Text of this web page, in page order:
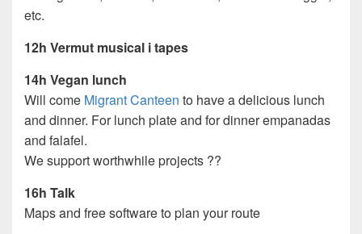
etc.
12h Vermut musical i tapes
14h Vegan lunch
Will come Migrant Canteen to have a delicious lunch
and dinner. For lunch plate and for dinner empanadas
and falafel.
We support worthwhile projects ??
16h Talk
Maps and free software to plan your route